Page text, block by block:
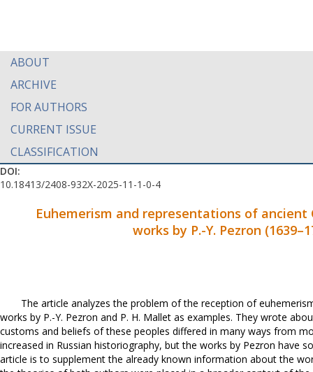
ABOUT
ARCHIVE
FOR AUTHORS
CURRENT ISSUE
CLASSIFICATION
DOI:
10.18413/2408-932X-2025-11-1-0-4
Euhemerism and representations of
works by P.-Y. Pezron (1639–
The article analyzes the problem of the reception of
works by P.-Y. Pezron and P. H. Mallet as examples. They wrote
customs and beliefs of these peoples differed in many ways from
increased in Russian historiography, but the works by Pezron have
article is to supplement the already known information about the